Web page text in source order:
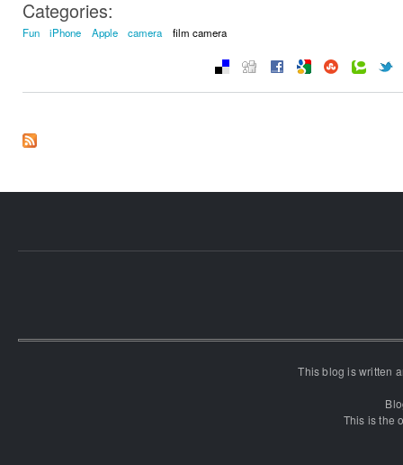
Categories:
Fun iPhone Apple camera film camera
This blog is written
This is the